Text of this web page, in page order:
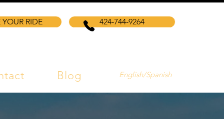
YOUR RIDE 424-744-9264
Blog English/Spanish